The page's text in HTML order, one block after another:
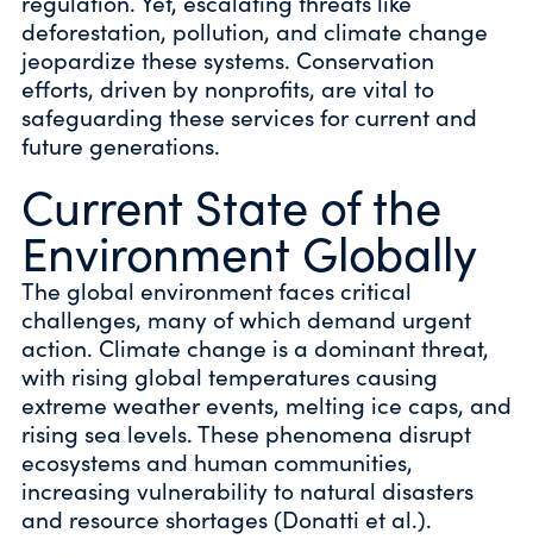
deforestation, pollution, and climate change
jeopardize these systems. Conservation
efforts, driven by nonprofits, are vital to
safeguarding these services for current and
future generations.
Current State of the
Environment Globally
The global environment faces critical
challenges, many of which demand urgent
action. Climate change is a dominant threat,
with rising global temperatures causing
extreme weather events, melting ice caps, and
rising sea levels. These phenomena disrupt
ecosystems and human communities,
increasing vulnerability to natural disasters
and resource shortages (Donatti et al.).